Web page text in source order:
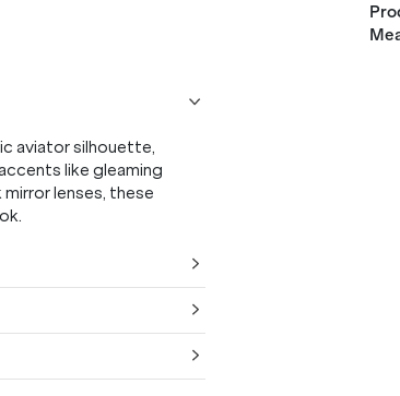
aviator silhouette,
like gleaming
lenses, these